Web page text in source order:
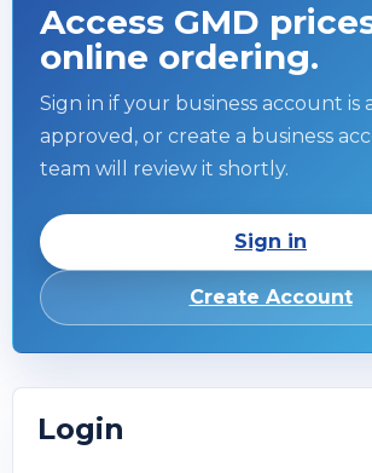
Access GMD
online ordering.
Sign in if your business account is
approved, or create a business
team will review it shortly.
Sign in
Create Account
Login